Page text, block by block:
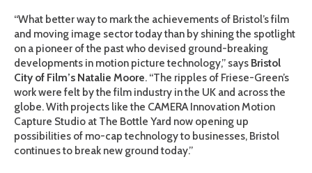
“What better way to mark the achievements of Bristol’s film
and moving image sector today than by shining the spotlight
on a pioneer of the past who devised ground-breaking
developments in motion picture technology,” says Bristol
City of Film’s Natalie Moore. “The ripples of Friese-Green’s
work were felt by the film industry in the UK and across the
globe. With projects like the CAMERA Innovation Motion
Capture Studio at The Bottle Yard now opening up
possibilities of mo-cap technology to businesses, Bristol
continues to break new ground today.”